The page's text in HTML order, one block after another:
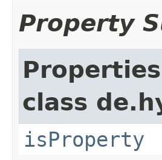
Property
class
isProperty